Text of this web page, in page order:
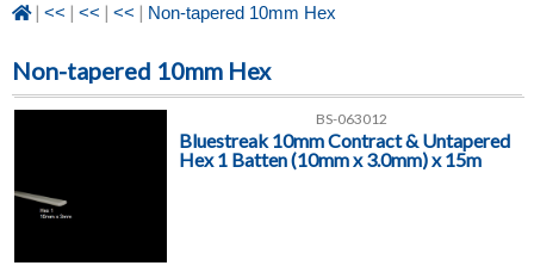
| << | << | << | Non-tapered 10mm Hex
Non-tapered 10mm Hex
BS-063012
Bluestreak 10mm Contract & Untapered
Hex 1 Batten (10mm x 3.0mm) x 15m